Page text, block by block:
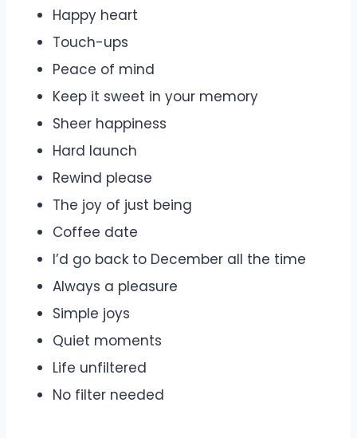
Happy heart
Touch-ups
Peace of mind
Keep it sweet in your memory
Sheer happiness
Hard launch
Rewind please
The joy of just being
Coffee date
I’d go back to December all the time
Always a pleasure
Simple joys
Quiet moments
Life unfiltered
No filter needed